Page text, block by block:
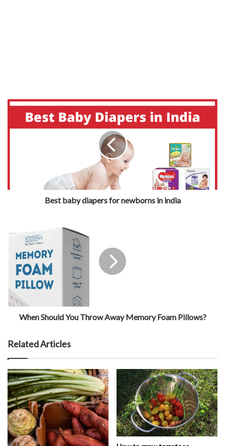
Best baby diapers for newborns in india
When Should You Throw Away Memory Foam Pillows?
Related Articles